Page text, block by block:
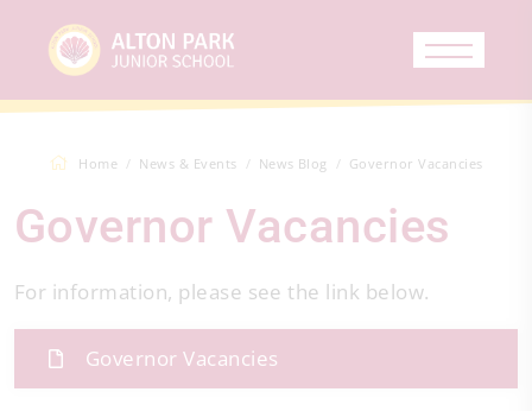
Home News & Events News Blog Governor Vacancies
Governor Vacancies
For information, please see the link below.
Governor Vacancies